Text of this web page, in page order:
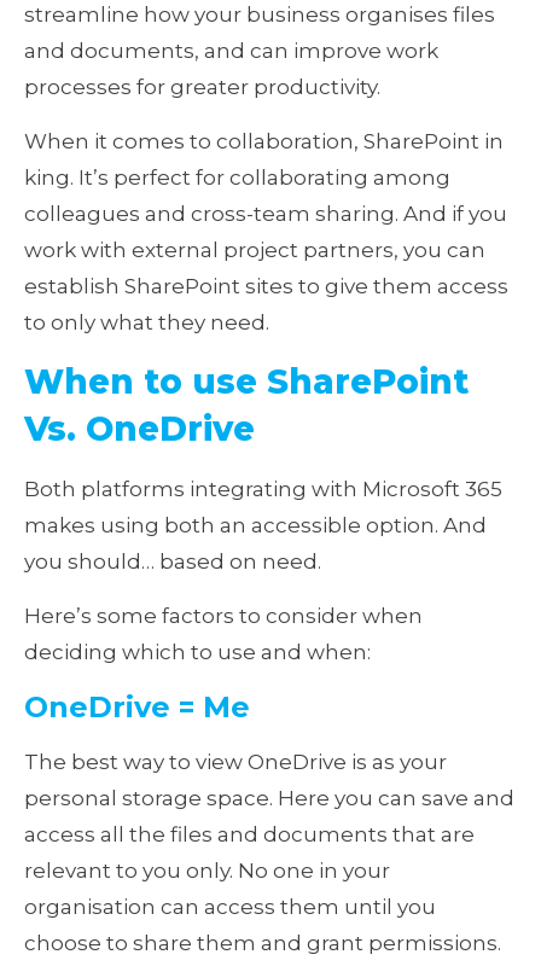
streamline how your business organises files
and documents, and can improve work
processes for greater productivity.
When it comes to collaboration, SharePoint in
king. It’s perfect for collaborating among
colleagues and cross-team sharing. And if you
work with external project partners, you can
establish SharePoint sites to give them access
to only what they need.
When to use SharePoint
Vs. OneDrive
Both platforms integrating with Microsoft 365
makes using both an accessible option. And
you should… based on need.
Here’s some factors to consider when
deciding which to use and when:
OneDrive = Me
The best way to view OneDrive is as your
personal storage space. Here you can save and
access all the files and documents that are
relevant to you only. No one in your
organisation can access them until you
choose to share them and grant permissions.